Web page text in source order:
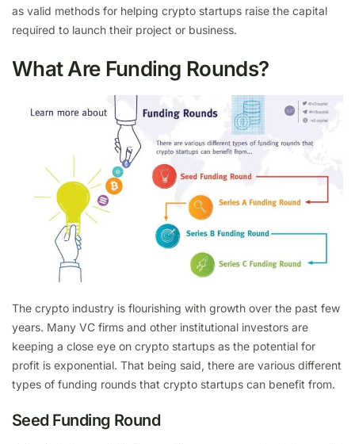
as valid methods for helping crypto startups raise the capital
required to launch their project or business.
What Are Funding Rounds?
The crypto industry is flourishing with growth over the past few
years. Many VC firms and other institutional investors are
keeping a close eye on crypto startups as the potential for
profit is exponential. That being said, there are various different
types of funding rounds that crypto startups can benefit from.
Seed Funding Round